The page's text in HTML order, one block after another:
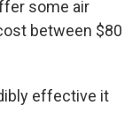
some air
between $80
effective it